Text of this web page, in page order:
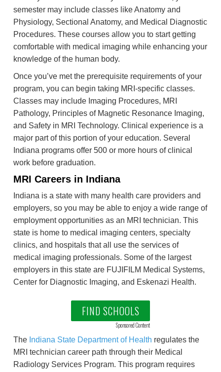
semester may include classes like Anatomy and
Physiology, Sectional Anatomy, and Medical Diagnostic
Procedures. These courses allow you to start getting
comfortable with medical imaging while enhancing your
knowledge of the human body.
Once you’ve met the prerequisite requirements of your
program, you can begin taking MRI-specific classes.
Classes may include Imaging Procedures, MRI
Pathology, Principles of Magnetic Resonance Imaging,
and Safety in MRI Technology. Clinical experience is a
major part of this portion of your education. Several
Indiana programs offer 500 or more hours of clinical
work before graduation.
MRI Careers in Indiana
Indiana is a state with many health care providers and
employers, so you may be able to enjoy a wide range of
employment opportunities as an MRI technician. This
state is home to medical imaging centers, specialty
clinics, and hospitals that all use the services of
medical imaging professionals. Some of the largest
employers in this state are FUJIFILM Medical Systems,
Center for Diagnostic Imaging, and Eskenazi Health.
FIND SCHOOLS
Sponsored Content
The Indiana State Department of Health regulates the
MRI technician career path through their Medical
Radiology Services Program. This program requires